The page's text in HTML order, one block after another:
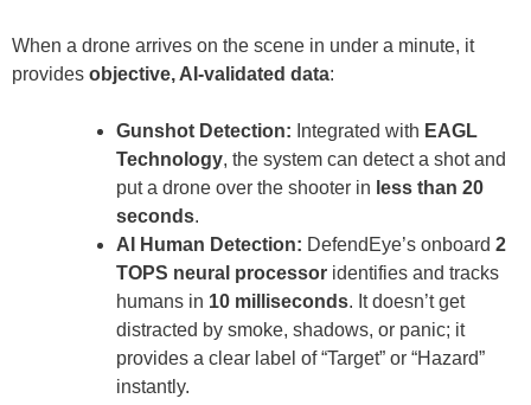
When a drone arrives on the scene in under a minute, it
provides objective, AI-validated data:
Gunshot Detection: Integrated with EAGL
Technology, the system can detect a shot and
put a drone over the shooter in less than 20
seconds.
AI Human Detection: DefendEye’s onboard 2
TOPS neural processor identifies and tracks
humans in 10 milliseconds. It doesn’t get
distracted by smoke, shadows, or panic; it
provides a clear label of “Target” or “Hazard”
instantly.